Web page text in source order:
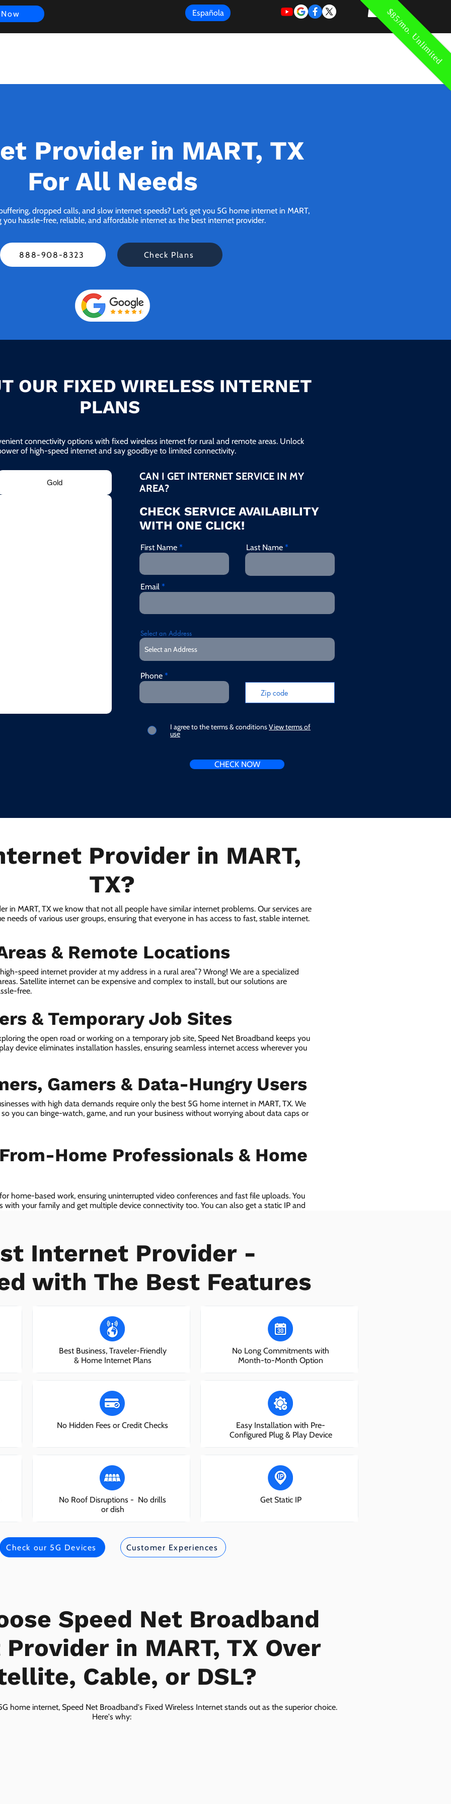
$85/mo. Unlimited
Española
Provider in MART, TX
For All Needs
dropped calls, and slow internet speeds? Let’s get you 5G home internet in MART,
you hassle-free, reliable, and affordable internet as the best internet provider.
888-908-8323 Check Plans
OUR FIXED WIRELESS INTERNET
PLANS
connectivity options with fixed wireless internet for rural and remote areas. Unlock
of high-speed internet and say goodbye to limited connectivity.
Gold
CAN I GET INTERNET SERVICE IN MY
AREA?
CHECK SERVICE AVAILABILITY
WITH ONE CLICK!
First Name Last Name
Email
Select an Address
Phone
I agree to the terms & conditionsView terms of
use
CHECK NOW
Provider in MART,
TX?
in MART, TX we know that not all people have similar internet problems. Our services are
needs of various user groups, ensuring that everyone in has access to fast, stable internet.
& Remote Locations
speed internet provider at my address in a rural area”? Wrong! We are a specialized
Satellite internet can be expensive and complex to install, but our solutions are
free.
& Temporary Job Sites
the open road or working on a temporary job site, Speed Net Broadband keeps you
device eliminates installation hassles, ensuring seamless internet access wherever you
Gamers & Data-Hungry Users
with high data demands require only the best 5G home internet in MART, TX. We
you can binge-watch, game, and run your business without worrying about data caps or
Home Professionals & Home
home-based work, ensuring uninterrupted video conferences and fast file uploads. You
with your family and get multiple device connectivity too. You can also get a static IP and
Internet Provider -
with The Best Features
Best Business, Traveler-Friendly
& Home Internet Plans
No Hidden Fees or Credit Checks
No Roof Disruptions - No drills
or dish
No Long Commitments with
Month-to-Month Option
Easy Installation with Pre-
Configured Plug & Play Device
Get Static IP
Check our 5G Devices Customer Experiences
Speed Net Broadband
in MART, TX Over
Cable, or DSL?
home internet, Speed Net Broadband's Fixed Wireless Internet stands out as the superior choice.
Here's why: